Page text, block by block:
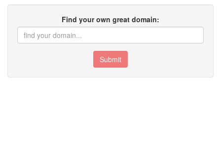
Find your own great domain:
Submit